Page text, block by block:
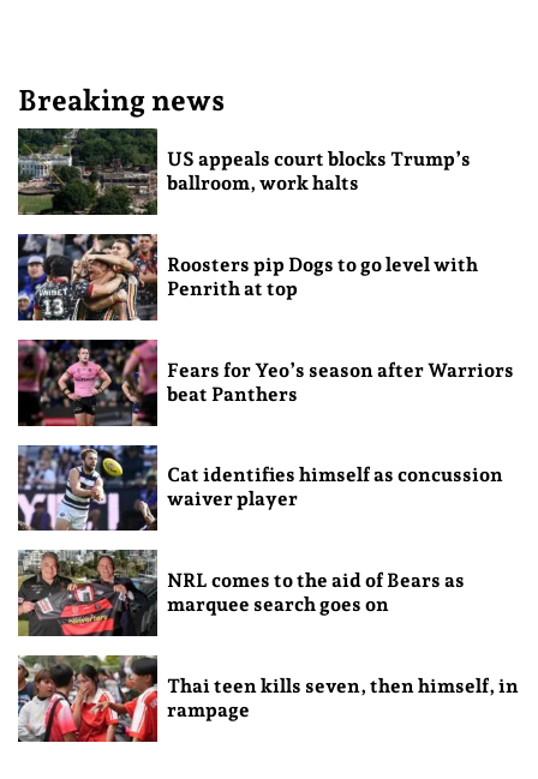
Breaking news
US appeals court blocks Trump’s
ballroom, work halts
Roosters pip Dogs to go level with
Penrith at top
Fears for Yeo’s season after Warriors
beat Panthers
Cat identifies himself as concussion
waiver player
NRL comes to the aid of Bears as
marquee search goes on
Thai teen kills seven, then himself, in
rampage